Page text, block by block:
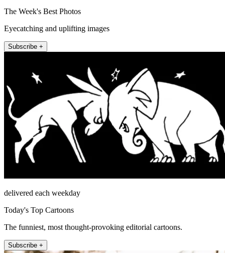
The Week's Best Photos
Eyecatching and uplifting images
Subscribe +
delivered each weekday
Today's Top Cartoons
The funniest, most thought-provoking editorial cartoons.
Subscribe +